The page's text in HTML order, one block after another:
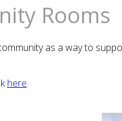
Rooms
as a way to
here.